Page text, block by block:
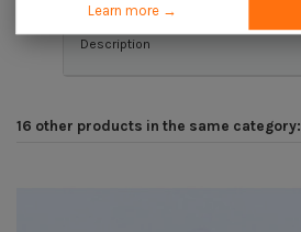
Description
16 other products in the same category:
Learn more →